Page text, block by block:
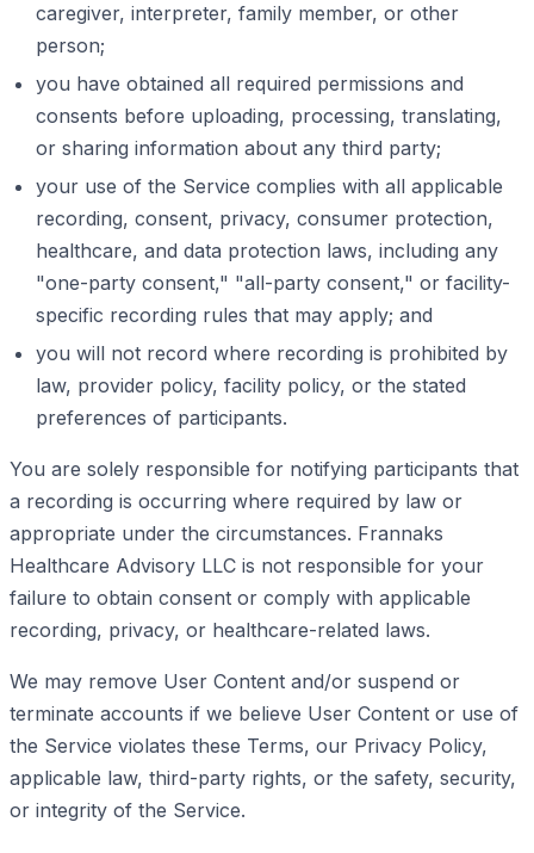
caregiver, interpreter, family member, or other
person;
you have obtained all required permissions and
consents before uploading, processing, translating,
or sharing information about any third party;
your use of the Service complies with all applicable
recording, consent, privacy, consumer protection,
healthcare, and data protection laws, including any
"one-party consent," "all-party consent," or facility-
specific recording rules that may apply; and
you will not record where recording is prohibited by
law, provider policy, facility policy, or the stated
preferences of participants.
You are solely responsible for notifying participants that
a recording is occurring where required by law or
appropriate under the circumstances. Frannaks
Healthcare Advisory LLC is not responsible for your
failure to obtain consent or comply with applicable
recording, privacy, or healthcare-related laws.
We may remove User Content and/or suspend or
terminate accounts if we believe User Content or use of
the Service violates these Terms, our Privacy Policy,
applicable law, third-party rights, or the safety, security,
or integrity of the Service.